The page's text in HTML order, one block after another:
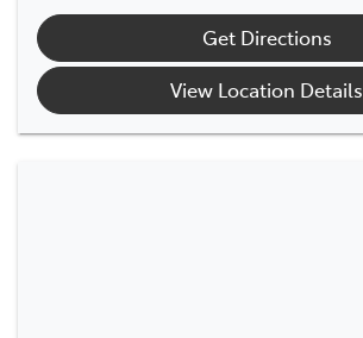
Get Directions
View Location Details